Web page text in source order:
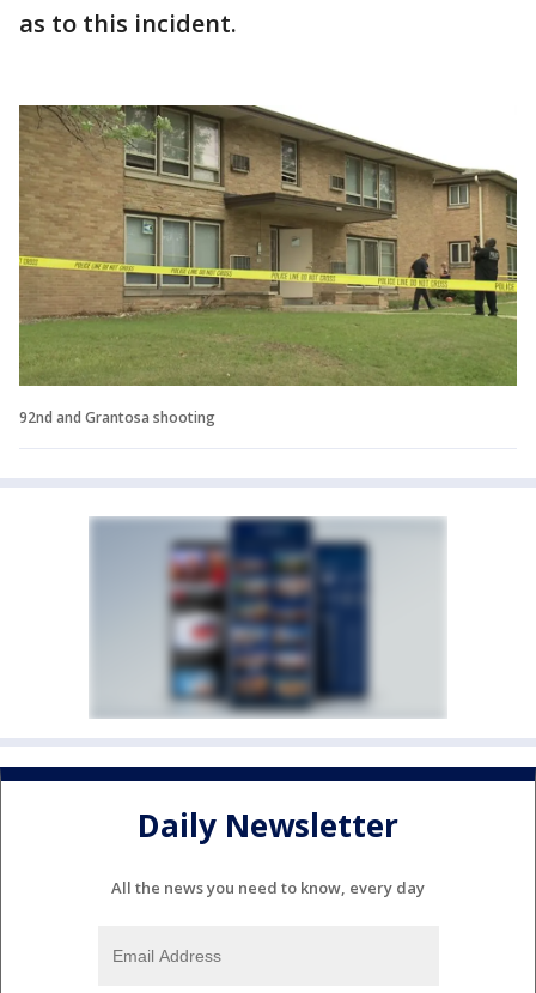
as to this incident.
92nd and Grantosa shooting
Daily Newsletter
All the news you need to know, every day